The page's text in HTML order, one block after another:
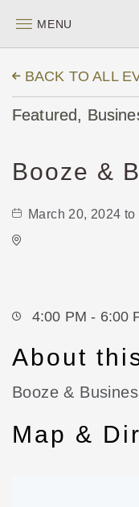
MENU
BACK TO ALL
Featured,
Booze &
March 20, 2024
4:00 PM - 6:00
About
Booze &
Map &